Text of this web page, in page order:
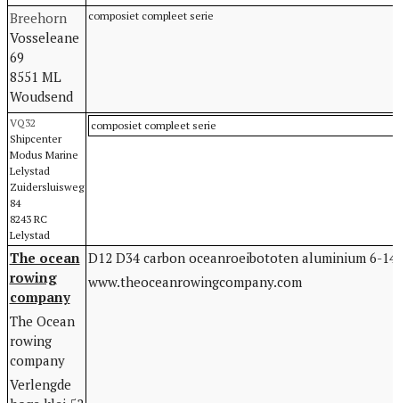
Breehorn
Vosseleane
69
8551 ML
Woudsend
composiet compleet serie
VQ32
Shipcenter
Modus Marine
Lelystad
Zuidersluisweg
84
8243 RC
Lelystad
composiet compleet serie
The ocean
rowing
company
The Ocean
rowing
company
Verlengde
D12 D34 carbon oceanroeibototen aluminium 6-
www.theoceanrowingcompany.com